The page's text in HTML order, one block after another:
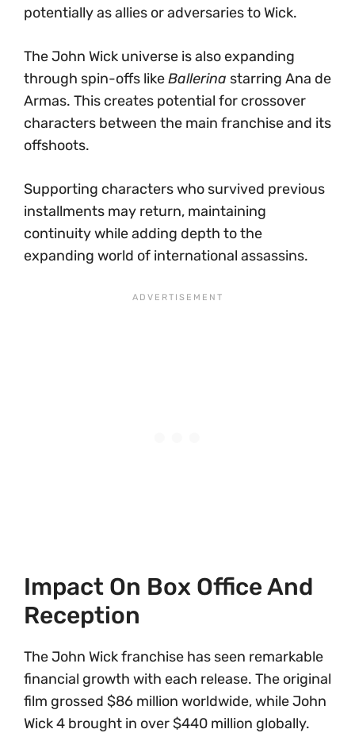
potentially as allies or adversaries to Wick.
The John Wick universe is also expanding
through spin-offs likeBallerina starring Ana de
Armas. This creates potential for crossover
characters between the main franchise and its
offshoots.
Supporting characters who survived previous
installments may return, maintaining
continuity while adding depth to the
expanding world of international assassins.
Impact On Box Office And
Reception
The John Wick franchise has seen remarkable
financial growth with each release. The original
film grossed $86 million worldwide, while John
Wick 4 brought in over $440 million globally.